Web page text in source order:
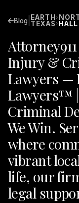
Blog EARTH ›
TEXAS ›
Injury &
Lawyers —
Lawyers™ |
Criminal
We Win.
where
vibrant
life, our
legal